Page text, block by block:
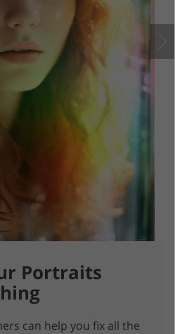
Portraits
can help you fix all the